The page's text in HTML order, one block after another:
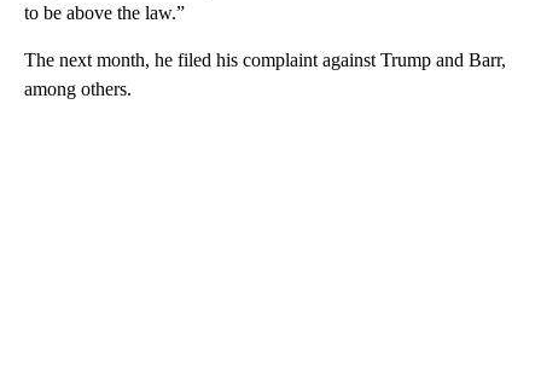
to be above the law.”
The next month, he filed his complaint against Trump and Barr,
among others.